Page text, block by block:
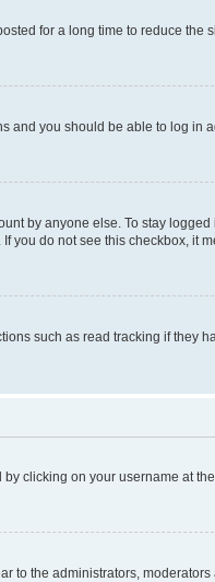
for a long time to reduce the
and you should be able to log in
by anyone else. To stay logged
you do not see this checkbox, it
such as read tracking if they
clicking on your username at
to the administrators,